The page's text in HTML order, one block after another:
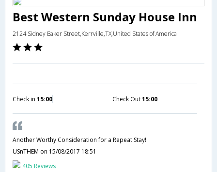
Best Western Sunday House Inn
2124 Sidney Baker Street,Kerrville,TX,United States of America
Check in 15:00 Check Out15:00
Another Worthy Consideration for a Repeat Stay!
USnTHEM on 15/08/2017 18:51
405 Reviews